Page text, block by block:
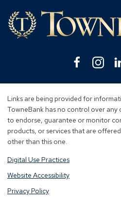
Facebook
(Opens
a
new
window)
a
Links are being provided for
TowneBank has no control over any
to endorse, guarantee or monitor
products, or services that are
other than this one.
Digital Use Practices
Website Accessibility
Privacy Policy